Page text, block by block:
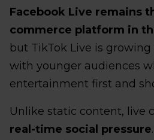
Facebook Live remains
commerce platform in
but TikTok Live is
with younger audiences
entertainment first and
Unlike static content, live
real-time social pressure